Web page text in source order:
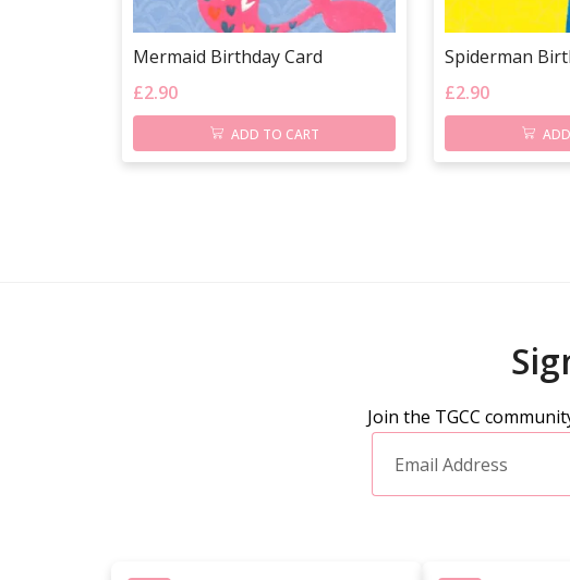
Mermaid Birthday Card
£2.90
ADD TO CART
Spiderman
£2.90
Join the TGCC